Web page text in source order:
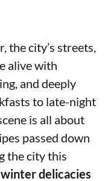
the city’s streets,
alive with
and deeply
to late-night
is all about
passed down
the city this
delicacies